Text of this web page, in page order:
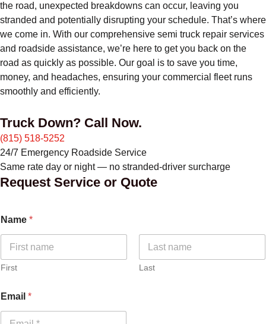
the road, unexpected breakdowns can occur, leaving you
stranded and potentially disrupting your schedule. That’s where
we come in. With our comprehensive semi truck repair services
and roadside assistance, we’re here to get you back on the
road as quickly as possible. Our goal is to save you time,
money, and headaches, ensuring your commercial fleet runs
smoothly and efficiently.
Truck Down? Call Now.
(815) 518-5252
24/7 Emergency Roadside Service
Same rate day or night — no stranded-driver surcharge
Request Service or Quote
Name *
First Last
Email *